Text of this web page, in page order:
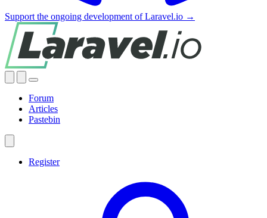
Support the ongoing development of Laravel.io →
Forum
Articles
Pastebin
Register